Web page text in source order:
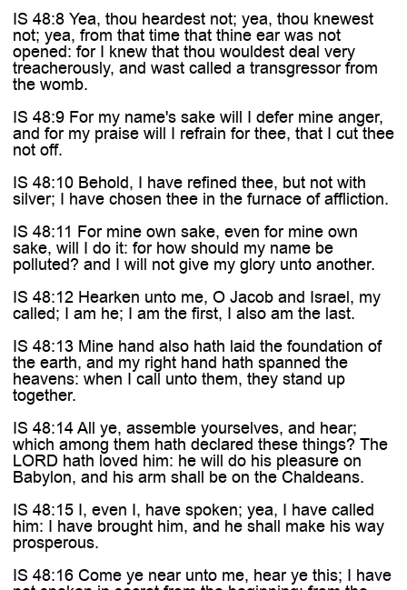
IS 48:8 Yea, thou heardest not; yea, thou knewest
not; yea, from that time that thine ear was not
opened: for I knew that thou wouldest deal very
treacherously, and wast called a transgressor from
the womb.
IS 48:9 For my name's sake will I defer mine anger,
and for my praise will I refrain for thee, that I cut thee
not off.
IS 48:10 Behold, I have refined thee, but not with
silver; I have chosen thee in the furnace of affliction.
IS 48:11 For mine own sake, even for mine own
sake, will I do it: for how should my name be
polluted? and I will not give my glory unto another.
IS 48:12 Hearken unto me, O Jacob and Israel, my
called; I am he; I am the first, I also am the last.
IS 48:13 Mine hand also hath laid the foundation of
the earth, and my right hand hath spanned the
heavens: when I call unto them, they stand up
together.
IS 48:14 All ye, assemble yourselves, and hear;
which among them hath declared these things? The
LORD hath loved him: he will do his pleasure on
Babylon, and his arm shall be on the Chaldeans.
IS 48:15 I, even I, have spoken; yea, I have called
him: I have brought him, and he shall make his way
prosperous.
IS 48:16 Come ye near unto me, hear ye this; I have